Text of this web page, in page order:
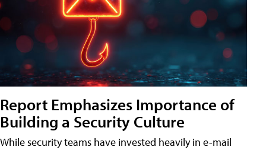
Report Emphasizes Importance of
Building a Security Culture
While security teams have invested heavily in e-mail